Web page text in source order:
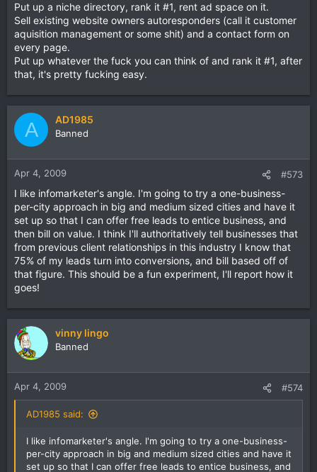
Put up a niche directory, rank it #1, rent ad space on it.
Sell existing website owners autoresponders (call it customer
aquisition management or some shit) and a contact form on
every page.
Put up whatever the fuck you can think of and rank it #1, after
that, it's pretty fucking easy.
A AD1985
Banned
Apr 4, 2009 #573
I like infomarketer's angle. I'm going to try a one-business-
per-city approach in big and medium sized cities and have it
set up so that I can offer free leads to entice business, and
then bill on value. I think I'll authoritatively tell businesses that
from previous client relationships in this industry I know that
75% of my leads turn into conversions, and bill based off of
that figure. This should be a fun experiment, I'll report how it
goes!
vinny lingo
Banned
Apr 4, 2009 #574
AD1985 said:
I like infomarketer's angle. I'm going to try a one-business-
per-city approach in big and medium sized cities and have it
set up so that I can offer free leads to entice business, and